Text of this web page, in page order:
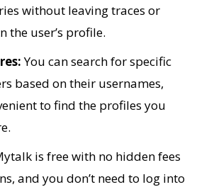
without leaving traces or
the user’s profile.
You can search for specific
based on their usernames,
to find the profiles you
is free with no hidden fees
and you don’t need to log into